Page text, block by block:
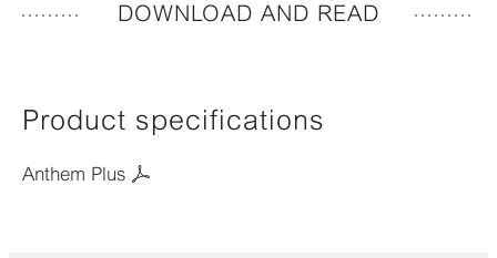
DOWNLOAD AND READ
Product specifications
Anthem Plus